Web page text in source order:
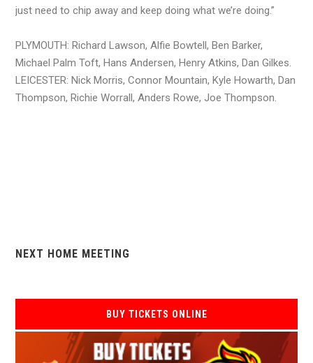
just need to chip away and keep doing what we’re doing.”
PLYMOUTH: Richard Lawson, Alfie Bowtell, Ben Barker,
Michael Palm Toft, Hans Andersen, Henry Atkins, Dan Gilkes.
LEICESTER: Nick Morris, Connor Mountain, Kyle Howarth, Dan
Thompson, Richie Worrall, Anders Rowe, Joe Thompson.
NEXT HOME MEETING
BUY TICKETS ONLINE